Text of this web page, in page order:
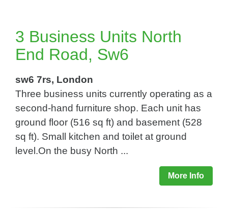
3 Business Units North
End Road, Sw6
sw6 7rs, London
Three business units currently operating as a
second-hand furniture shop. Each unit has
ground floor (516 sq ft) and basement (528
sq ft). Small kitchen and toilet at ground
level.On the busy North ...
More Info